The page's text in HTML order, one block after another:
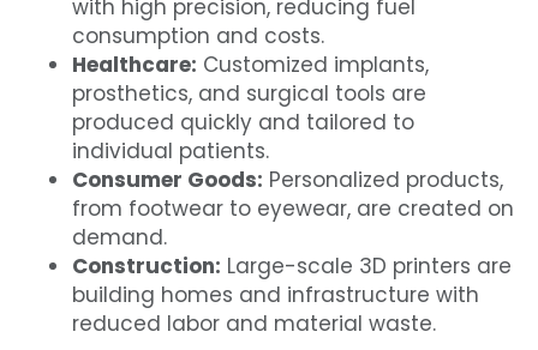
with high precision, reducing fuel
consumption and costs.
Healthcare: Customized implants,
prosthetics, and surgical tools are
produced quickly and tailored to
individual patients.
Consumer Goods: Personalized products,
from footwear to eyewear, are created on
demand.
Construction: Large-scale 3D printers are
building homes and infrastructure with
reduced labor and material waste.